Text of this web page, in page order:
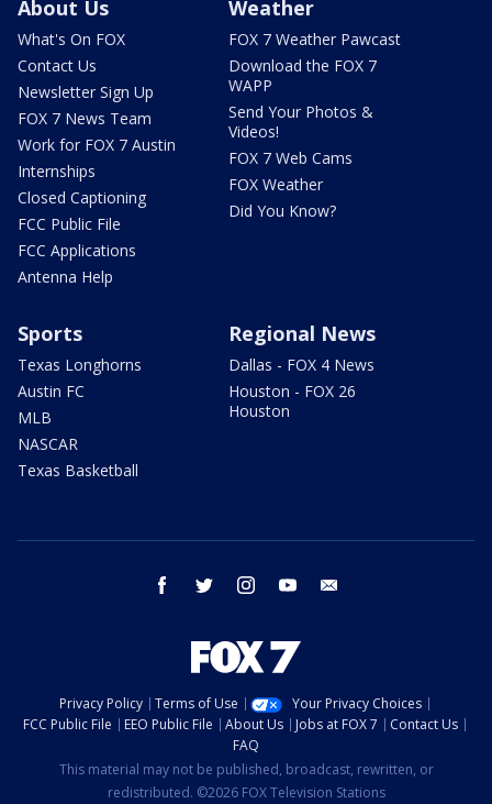
About Us
What's On FOX
Contact Us
Newsletter Sign Up
FOX 7 News Team
Work for FOX 7 Austin
Internships
Closed Captioning
FCC Public File
FCC Applications
Antenna Help
Weather
FOX 7 Weather Pawcast
Download the FOX 7
WAPP
Send Your Photos &
Videos!
FOX 7 Web Cams
FOX Weather
Did You Know?
Sports
Texas Longhorns
Austin FC
MLB
NASCAR
Texas Basketball
Regional News
Dallas - FOX 4 News
Houston - FOX 26
Houston
facebook twitter instagram youtube
Privacy Policy Terms of Use
Your Privacy Choices
FCC Public File
EEO Public File About Us Jobs at FOX 7
Contact Us
FAQ
This material may not be published, broadcast, rewritten, or
redistributed. ©2026 FOX Television Stations